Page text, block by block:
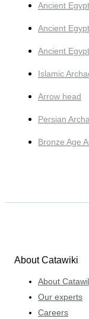
Ancient
Ancient
Ancient
Islamic
Arrow head
Persian
Bronze Age
About Catawiki
About
Our experts
Careers